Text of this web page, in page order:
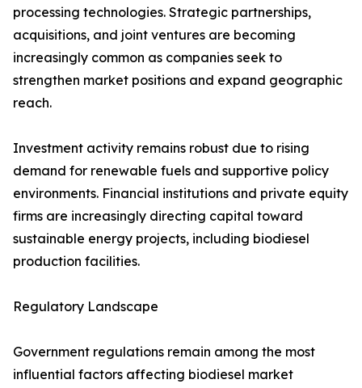
processing technologies. Strategic partnerships,
acquisitions, and joint ventures are becoming
increasingly common as companies seek to
strengthen market positions and expand geographic
reach.
Investment activity remains robust due to rising
demand for renewable fuels and supportive policy
environments. Financial institutions and private equity
firms are increasingly directing capital toward
sustainable energy projects, including biodiesel
production facilities.
Regulatory Landscape
Government regulations remain among the most
influential factors affecting biodiesel market